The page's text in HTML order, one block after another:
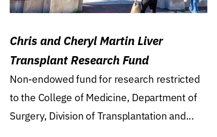
Chris and Cheryl Martin Liver
Transplant Research Fund
Non-endowed fund for research restricted
to the College of Medicine, Department of
Surgery, Division of Transplantation and...